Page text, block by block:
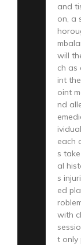
and
on, a
will
ch as
int
oint
nd
each
s
al
s
ed
with
t only